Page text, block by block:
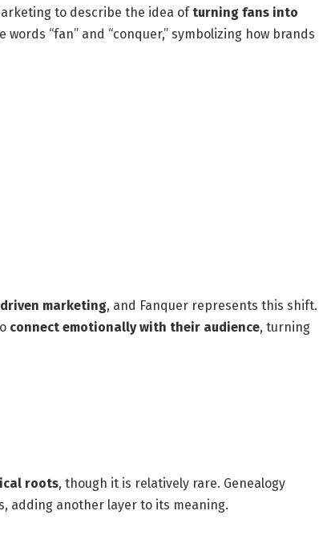
to describe the idea of turning fans into
words “fan” and “conquer,” symbolizing how brands
marketing, and Fanquer represents this shift.
connect emotionally with their audience, turning
roots, though it is relatively rare. Genealogy
adding another layer to its meaning.